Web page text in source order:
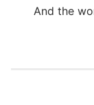
And the